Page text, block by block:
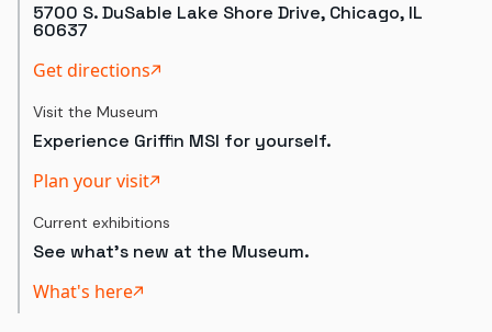
5700 S. DuSable Lake Shore Drive, Chicago, IL
60637
Get directions
Visit the Museum
Experience Griffin MSI for yourself.
Plan your visit
Current exhibitions
See what's new at the Museum.
What's here